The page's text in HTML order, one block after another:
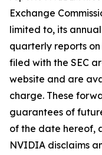
Exchange
limited to, its
quarterly reports on
filed with the SEC
website and are
charge. These
guarantees of
of the date hereof,
NVIDIA disclaims